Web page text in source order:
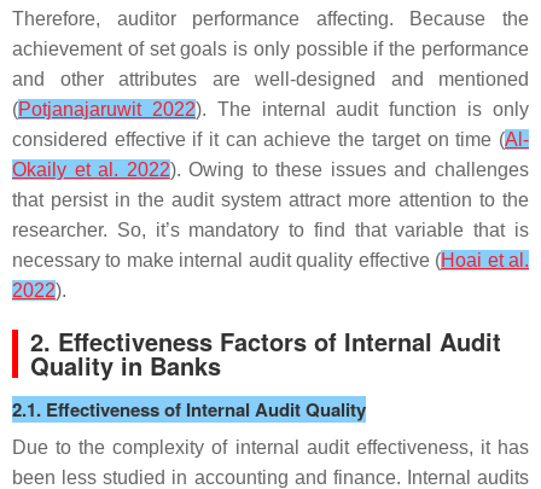
Therefore, auditor performance affecting. Because the
achievement of set goals is only possible if the performance
and other attributes are well-designed and mentioned
(Potjanajaruwit 2022). The internal audit function is only
considered effective if it can achieve the target on time (Al-
Okaily et al. 2022). Owing to these issues and challenges
that persist in the audit system attract more attention to the
researcher. So, it’s mandatory to find that variable that is
necessary to make internal audit quality effective (Hoai et al.
2022).
2. Effectiveness Factors of Internal Audit
Quality in Banks
2.1. Effectiveness of Internal Audit Quality
Due to the complexity of internal audit effectiveness, it has
been less studied in accounting and finance. Internal audits